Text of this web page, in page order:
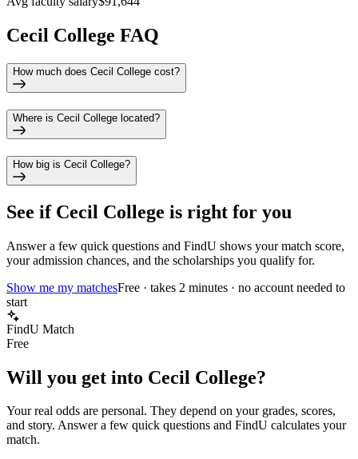
Cecil College FAQ
How much does Cecil College cost?
Where is Cecil College located?
How big is Cecil College?
See if Cecil College is right for you
Answer a few quick questions and FindU shows your match score,
your admission chances, and the scholarships you qualify for.
Show me my matchesFree · takes 2 minutes · no account needed to
start
FindU Match
Free
Will you get into Cecil College?
Your real odds are personal. They depend on your grades, scores,
and story. Answer a few quick questions and FindU calculates your
match.